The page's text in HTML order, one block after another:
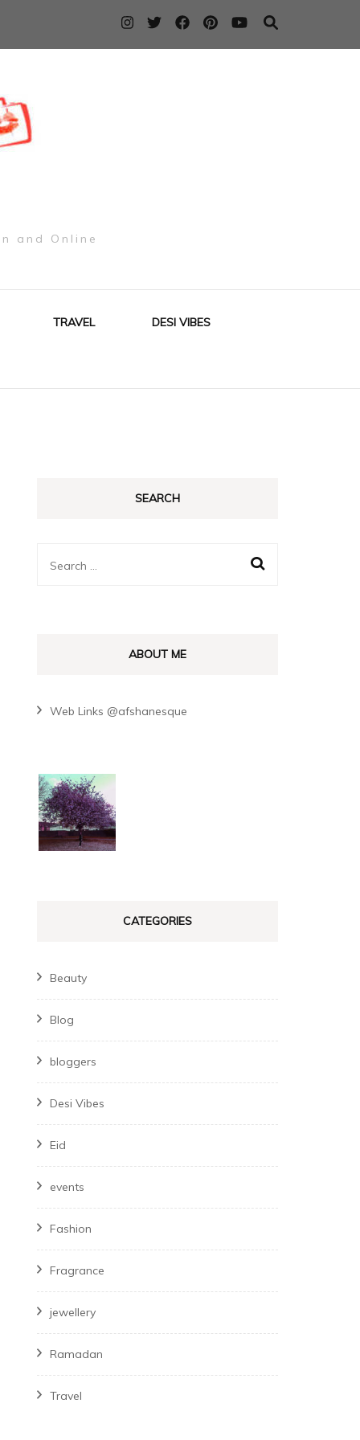
and Online
TRAVEL DESI VIBES
SEARCH
Search
ABOUT ME
Web Links @afshanesque
CATEGORIES
Beauty
Blog
bloggers
Desi Vibes
Eid
events
Fashion
Fragrance
jewellery
Ramadan
Travel